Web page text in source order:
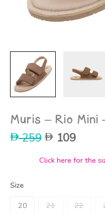
Muris – Rio
259 Original
was:
109
is:
Click here for the
Size
20 21 22